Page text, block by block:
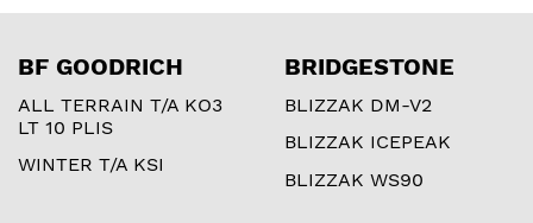
BF GOODRICH
ALL TERRAIN T/A KO3
LT 10 PLIS
WINTER T/A KSI
BRIDGESTONE
BLIZZAK DM-V2
BLIZZAK ICEPEAK
BLIZZAK WS90